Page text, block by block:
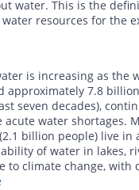
water. This is the
resources for the
is increasing as the
approximately 7.8
seven decades),
acute water shortages.
billion people) live in
of water in lakes,
to climate change, with